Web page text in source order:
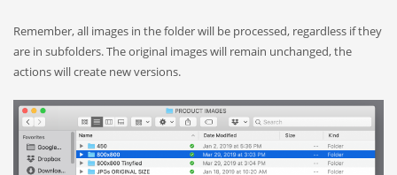
Remember, all images in the folder will be processed, regardless if they
are in subfolders. The original images will remain unchanged, the
actions will create new versions.